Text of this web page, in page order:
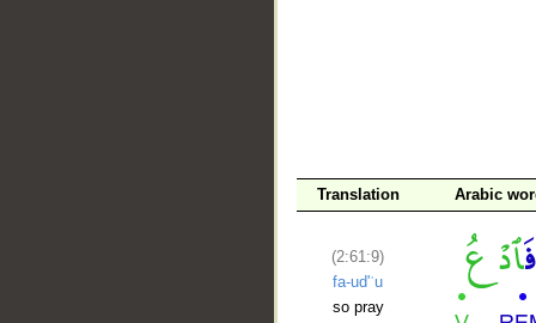
Translation Arabic
(2:61:9)
fa-ud'ʿu
so pray